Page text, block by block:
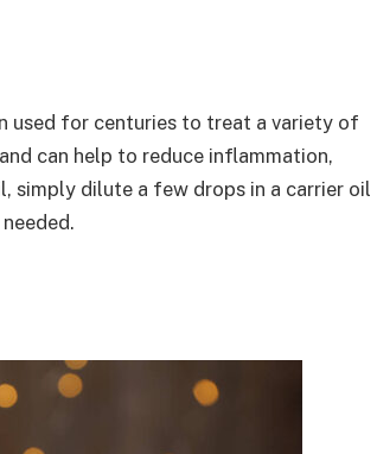
used for centuries to treat a variety of
can help to reduce inflammation,
simply dilute a few drops in a carrier oil